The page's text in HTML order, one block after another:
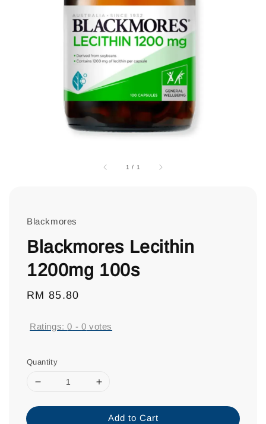
1 / 1
Blackmores
Blackmores Lecithin
1200mg 100s
Regular
RM 85.80
Ratings:0 - 0 votes
Quantity
Add to Cart